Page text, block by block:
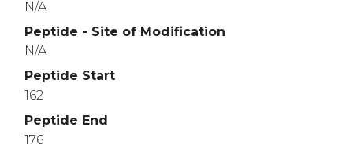
N/A
Peptide - Site of Modification
N/A
Peptide Start
162
Peptide End
176